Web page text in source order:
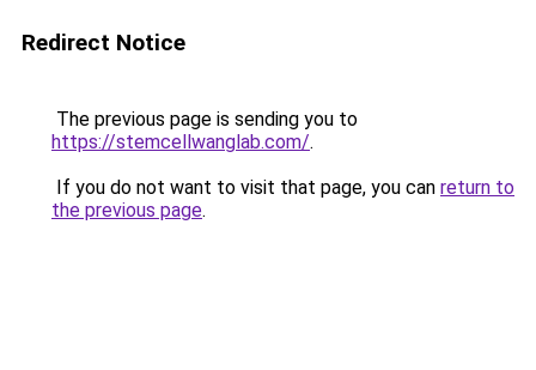
Redirect Notice
The previous page is sending you to
https://stemcellwanglab.com/.
If you do not want to visit that page, you can return to
the previous page.